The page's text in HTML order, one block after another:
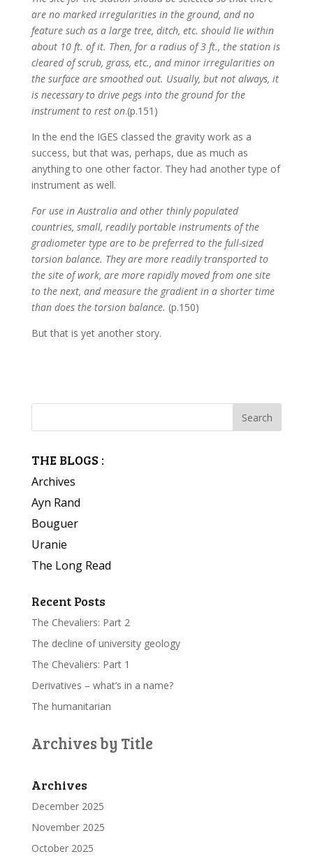
are no marked irregularities in the ground, and no
feature such as a large tree, ditch, etc. should lie within
about 10 ft. of it. Then, for a radius of 3 ft., the station is
cleared of scrub, grass, etc., and minor irregularities on
the surface are smoothed out. Usually, but not always, it
is necessary to drive pegs into the ground for the
instrument to rest on.(p.151)
In the end the IGES classed the gravity work as a
success, but that was, perhaps, due as much as
anything to one other factor. They had another type of
instrument as well.
For use in Australia and other thinly populated
countries, small, readily portable instruments of the
gradiometer type are to be preferred to the full-sized
torsion balance. They are more readily transported to
the site of work, are more rapidly moved from one site
to the next, and measure the gradient in a shorter time
than does the torsion balance. (p.150)
But that is yet another story.
THE BLOGS :
Archives
Ayn Rand
Bouguer
Uranie
The Long Read
Recent Posts
The Chevaliers: Part 2
The decline of university geology
The Chevaliers: Part 1
Derivatives – what’s in a name?
The humanitarian
Archives by Title
Archives
December 2025
November 2025
October 2025